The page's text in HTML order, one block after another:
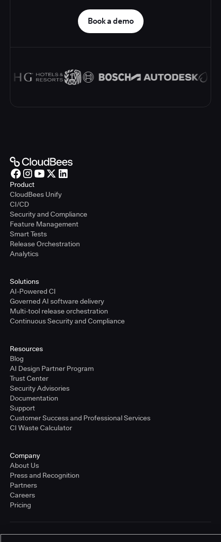
Book a demo
Product
CloudBees Unify
CI/CD
Security and Compliance
Feature Management
Smart Tests
Release Orchestration
Analytics
Solutions
AI-Powered CI
Governed AI software delivery
Multi-tool release orchestration
Continuous Security and Compliance
Resources
Blog
AI Design Partner Program
Trust Center
Security Advisories
Documentation
Support
Customer Success and Professional Services
CI Waste Calculator
Company
About Us
Press and Recognition
Partners
Careers
Pricing